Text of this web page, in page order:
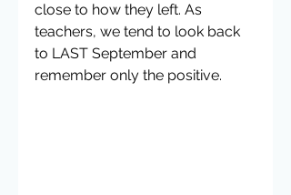
close to how they left. As
teachers, we tend to look back
to LAST September and
remember only the positive.